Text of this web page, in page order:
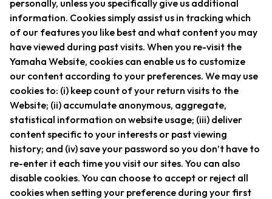
personally, unless you specifically give us additional
information. Cookies simply assist us in tracking which
of our features you like best and what content you may
have viewed during past visits. When you re-visit the
Yamaha Website, cookies can enable us to customize
our content according to your preferences. We may use
cookies to: (i) keep count of your return visits to the
Website; (ii) accumulate anonymous, aggregate,
statistical information on website usage; (iii) deliver
content specific to your interests or past viewing
history; and (iv) save your password so you don’t have to
re-enter it each time you visit our sites. You can also
disable cookies. You can choose to accept or reject all
cookies when setting your preference during your first